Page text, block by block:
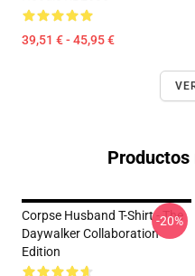
39,51 € - 45,95 €
Corpse Husband T-Shirt - The
Daywalker Collaboration
Edition
-20%